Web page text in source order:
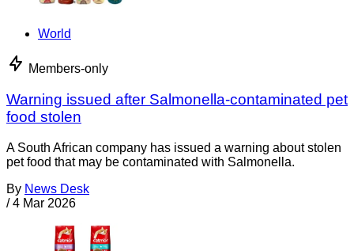
World
Members-only
Warning issued after Salmonella-contaminated pet
food stolen
A South African company has issued a warning about stolen
pet food that may be contaminated with Salmonella.
By News Desk
/ 4 Mar 2026